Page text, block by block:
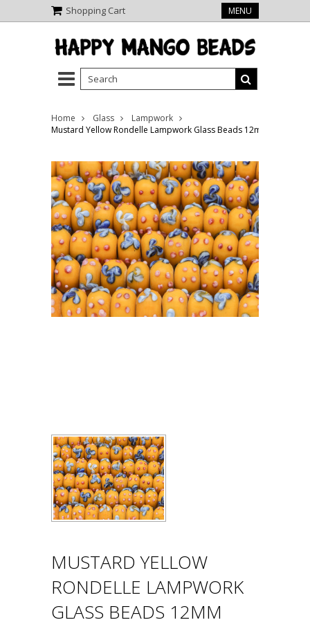
Shopping Cart MENU
Home Glass
Lampwork
Mustard Yellow Rondelle Lampwork Glass Beads 12mm (LW1462)
MUSTARD YELLOW
RONDELLE LAMPWORK
GLASS BEADS 12MM